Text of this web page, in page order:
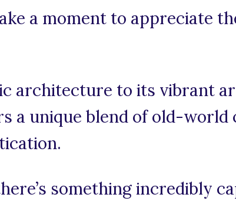
a moment to appreciate
architecture to its vibrant
a unique blend of old-world
something incredibly